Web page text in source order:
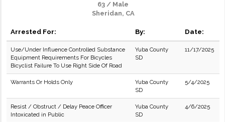
63 / Male
Sheridan, CA
Arrested For: By: Date:
Use/Under Influence Controlled Substance
Equipment Requirements For Bicycles
Bicyclist Failure To Use Right Side Of Road
Yuba County
SD
11/17/2025
Warrants Or Holds Only
Yuba County
SD
5/4/2025
Resist / Obstruct / Delay Peace Officer
Intoxicated in Public
Yuba County
SD
4/6/2025